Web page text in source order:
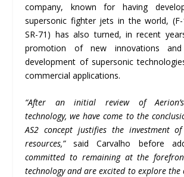
company, known for having
supersonic fighter jets in the world, (F-
SR-71) has also turned, in recent
promotion of new innovations
development of supersonic
commercial applications.
“After an initial review of Aerion’s
technology, we have come to the
AS2 concept justifies the investment
resources,”said Carvalho before
committed to remaining at the
technology and are excited to explore